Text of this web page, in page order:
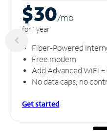
$30/mo
for 1 year
Fiber-Powered
Free modem
Add Advanced WiFi
No data caps, no
Get started